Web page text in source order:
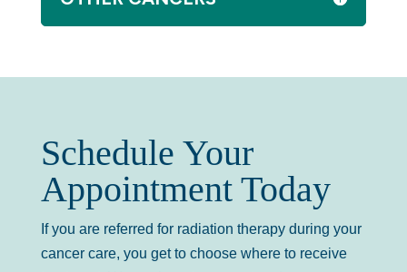
Schedule Your
Appointment Today
If you are referred for radiation therapy during your
cancer care, you get to choose where to receive